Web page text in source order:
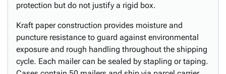
protection but do not justify a rigid box.
Kraft paper construction provides moisture and
puncture resistance to guard against environmental
exposure and rough handling throughout the shipping
cycle. Each mailer can be sealed by stapling or taping.